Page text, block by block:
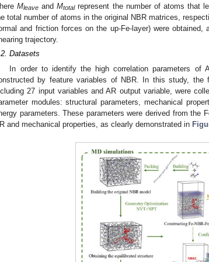
Mleave andMtotalrepresent the number of atoms that
total number of atoms in the original NBR matrices,
and friction forces on the up-Fe-layer) were
trajectory.
Datasets
In order to identify the high correlation parameters
by feature variables of NBR. In this study, the
27 input variables and AR output variable, were
modules: structural parameters, mechanical
parameters. These parameters were derived from the
and mechanical properties, as clearly demonstrated in